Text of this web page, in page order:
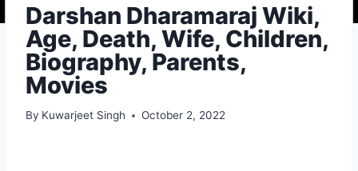
Darshan Dharamaraj Wiki,
Age, Death, Wife, Children,
Biography, Parents,
Movies
By Kuwarjeet Singh October 2, 2022